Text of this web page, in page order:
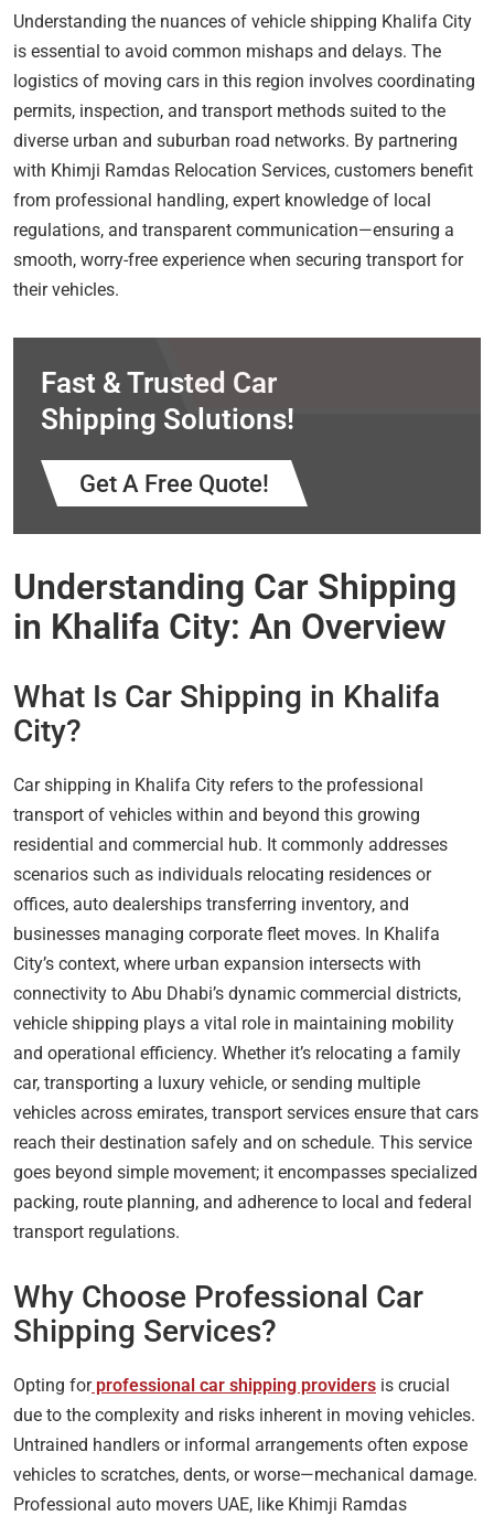
Understanding the nuances of vehicle shipping Khalifa City
is essential to avoid common mishaps and delays. The
logistics of moving cars in this region involves coordinating
permits, inspection, and transport methods suited to the
diverse urban and suburban road networks. By partnering
with Khimji Ramdas Relocation Services, customers benefit
from professional handling, expert knowledge of local
regulations, and transparent communication—ensuring a
smooth, worry-free experience when securing transport for
their vehicles.
Fast & Trusted Car
Shipping Solutions!
Get A Free Quote!
Understanding Car Shipping
in Khalifa City: An Overview
What Is Car Shipping in Khalifa
City?
Car shipping in Khalifa City refers to the professional
transport of vehicles within and beyond this growing
residential and commercial hub. It commonly addresses
scenarios such as individuals relocating residences or
offices, auto dealerships transferring inventory, and
businesses managing corporate fleet moves. In Khalifa
City’s context, where urban expansion intersects with
connectivity to Abu Dhabi’s dynamic commercial districts,
vehicle shipping plays a vital role in maintaining mobility
and operational efficiency. Whether it’s relocating a family
car, transporting a luxury vehicle, or sending multiple
vehicles across emirates, transport services ensure that cars
reach their destination safely and on schedule. This service
goes beyond simple movement; it encompasses specialized
packing, route planning, and adherence to local and federal
transport regulations.
Why Choose Professional Car
Shipping Services?
Opting forprofessional car shipping providers is crucial
due to the complexity and risks inherent in moving vehicles.
Untrained handlers or informal arrangements often expose
vehicles to scratches, dents, or worse—mechanical damage.
Professional auto movers UAE, like Khimji Ramdas